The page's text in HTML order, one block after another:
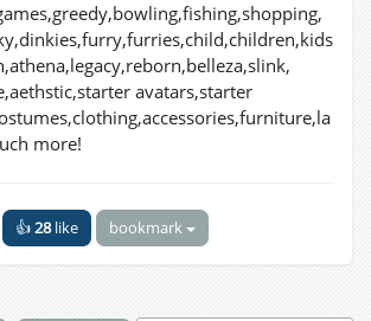
avatars,starter
more!
👍28like bookmark